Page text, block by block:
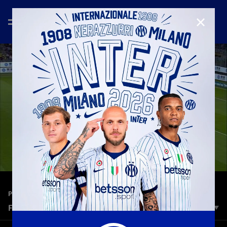
PLAYERS —Jul 2nd 2026
FIRST NERAZZURRI GOALS - EP. 2
The journey through the first Nerazzurri goals scored by
CLOSE